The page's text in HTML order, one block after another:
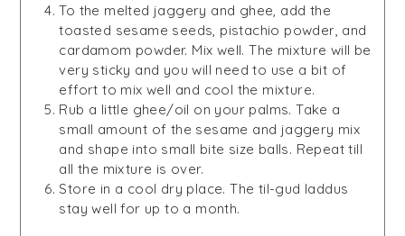
To the melted jaggery and ghee, add the
toasted sesame seeds, pistachio powder, and
cardamom powder. Mix well. The mixture will be
very sticky and you will need to use a bit of
effort to mix well and cool the mixture.
Rub a little ghee/oil on your palms. Take a
small amount of the sesame and jaggery mix
and shape into small bite size balls. Repeat till
all the mixture is over.
Store in a cool dry place. The til-gud laddus
stay well for up to a month.